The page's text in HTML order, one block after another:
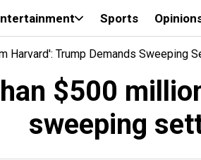
Sports
Harvard': Trump Demands Sweeping
$500
sweeping